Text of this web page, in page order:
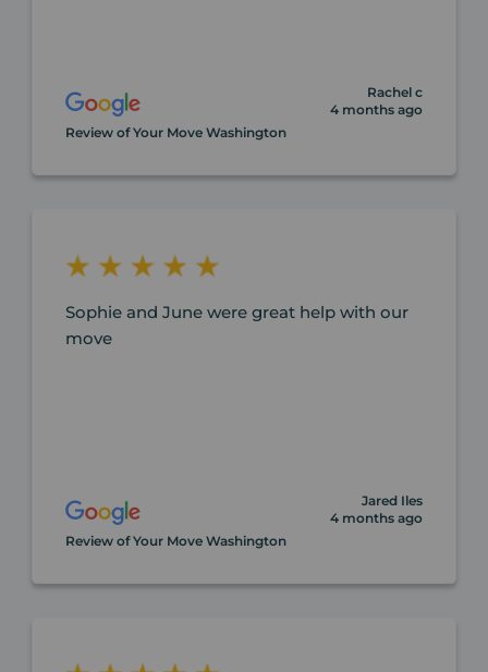
Rachel c
4 months ago
Review of Your Move Washington
Sophie and June were great help with our
move
Jared Iles
4 months ago
Review of Your Move Washington